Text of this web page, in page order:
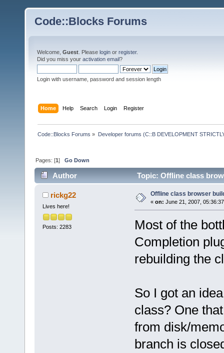
Code::Blocks Forums
Welcome, Guest . Please login or register.
Did you miss your activation email?
Login with username, password and session length
Home Help Search Login Register
Code::Blocks Forums » Developer forums (C::B DEVELOPMENT
Pages: [1]Go Down
Author Topic: Offline class
rickg22
Lives here!
Posts: 2283
Offline class browser
« on: June 21, 2007,
Most of the
Completion
rebuilding the
So I got an
class? One
from disk/
branch is